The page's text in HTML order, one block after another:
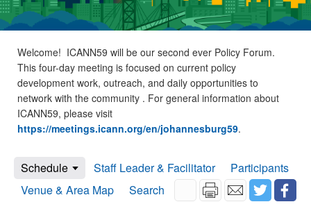
Welcome! ICANN59 will be our second ever Policy Forum.
This four-day meeting is focused on current policy
development work, outreach, and daily opportunities to
network with the community . For general information about
ICANN59, please visit
https://meetings.icann.org/en/johannesburg59.
Schedule Staff Leader & Facilitator
Participants
Venue & Area Map
Search